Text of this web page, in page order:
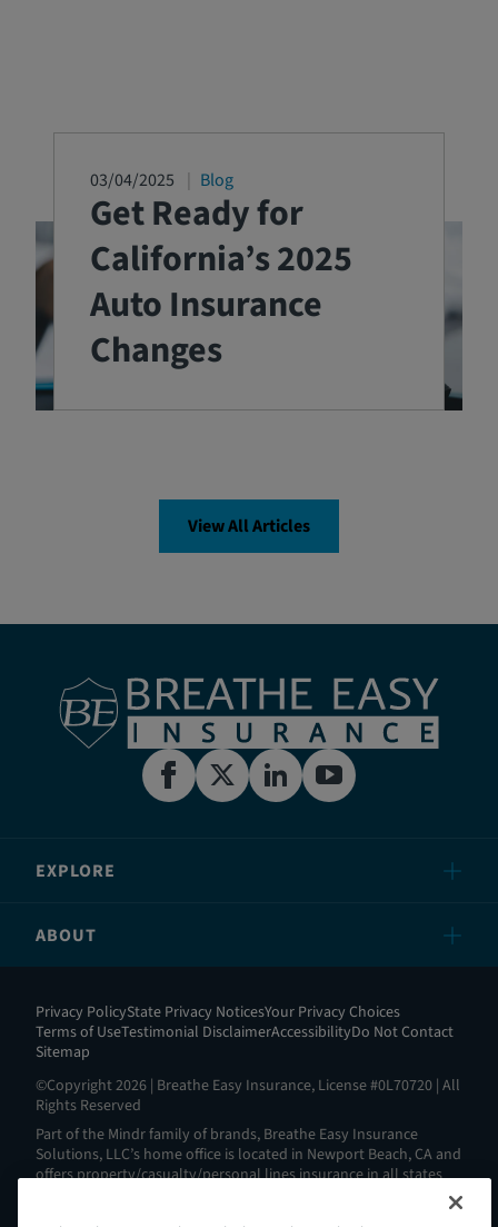
03/04/2025 Blog
Get Ready for
California’s 2025
Auto Insurance
Changes
View All Articles
EXPLORE
ABOUT
Privacy PolicyState Privacy NoticesYour Privacy Choices
Terms of UseTestimonial DisclaimerAccessibilityDo Not Contact
Sitemap
©Copyright 2026 | Breathe Easy Insurance, License #0L70720 | All
Rights Reserved
Part of the Mindr family of brands, Breathe Easy Insurance
Solutions, LLC’s home office is located in Newport Beach, CA and
offers property/casualty/personal lines insurance in all states